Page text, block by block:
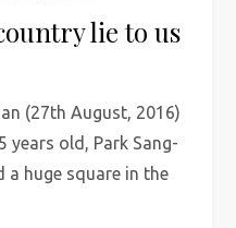
lie to us
(27th August, 2016)
years old, Park Sang-
a huge square in the